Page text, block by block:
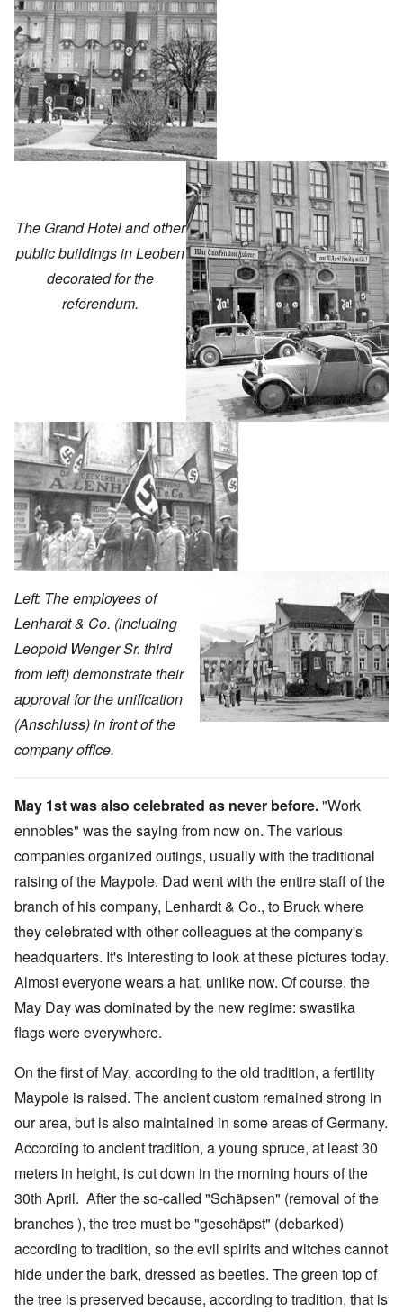
The Grand Hotel and other
public buildings in Leoben
decorated for the
referendum.
Left: The employees of
Lenhardt & Co. (including
Leopold Wenger Sr. third
from left) demonstrate their
approval for the unification
(Anschluss) in front of the
company office.
May 1st was also celebrated as never before."Work
ennobles" was the saying from now on. The various
companies organized outings, usually with the traditional
raising of the Maypole. Dad went with the entire staff of the
branch of his company, Lenhardt & Co., to Bruck where
they celebrated with other colleagues at the company's
headquarters. It's interesting to look at these pictures today.
Almost everyone wears a hat, unlike now. Of course, the
May Day was dominated by the new regime: swastika
flags were everywhere.
On the first of May, according to the old tradition, a fertility
Maypole is raised. The ancient custom remained strong in
our area, but is also maintained in some areas of Germany.
According to ancient tradition, a young spruce, at least 30
meters in height, is cut down in the morning hours of the
30th April. After the so-called "Schäpsen" (removal of the
branches ), the tree must be "geschäpst" (debarked)
according to tradition, so the evil spirits and witches cannot
hide under the bark, dressed as beetles. The green top of
the tree is preserved because, according to tradition, that is